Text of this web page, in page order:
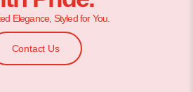
Elegance, Styled for You.
Contact Us